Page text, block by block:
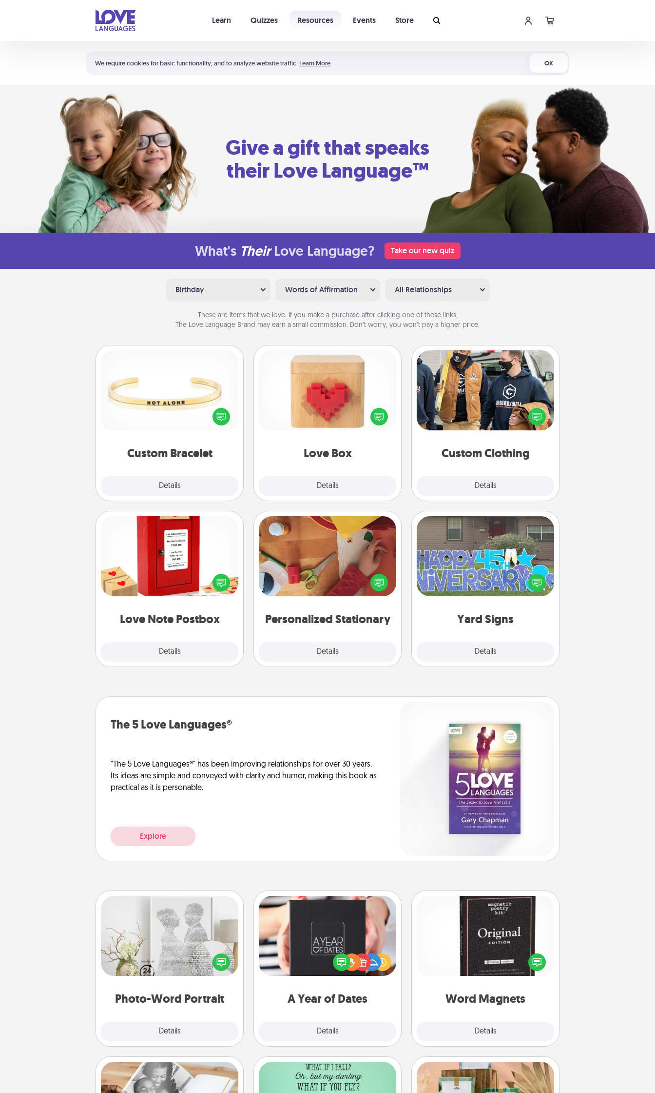
We require cookies for basic functionality, and to analyze website traffic. Learn More OK
Learn Quizzes Resources Events Store
Shortcuts:
Your cart is empty
Give a gift that speaks
their Love Language™
What's Their Love Language? Take our new quiz
Birthday Words of Affirmation All Relationships
These are items that we love. If you make a purchase after clicking one of these links,
The Love Language Brand may earn a small commission. Don’t worry, you won’t pay a higher price.
Custom Bracelet
Details
In a season where many feel
isolated, you can remind your loved
Love Box
Details
Love Box
Here's a fun way to stay connected
and send your love in a long-
Custom Clothing
Details
Custom Clothing
Create and give a personalized
article of clothing to someone you
love. Make it meaningful by
incorporating something that is
Love Note Postbox
Details
Love Note Postbox
Creating your love notes is as easy as
writing on the blank note, folding it
into the envelope, and sealing it with
a heart sticker. Slip it into the postbox
Personalized Stationary
Details
Personalized Stationary
Create some personalized stationary
for the people you love. Every time
they see it, they will think of you!
Yard Signs
Details
Yard Signs
Celebrate special occasions by
putting a special message right in the
front yard!
The 5 Love Languages®
"The 5 Love Languages®" has been improving relationships for over 30 years.
Its ideas are simple and conveyed with clarity and humor, making this book as
practical as it is personable.
Explore
Photo-Word Portrait
Details
Photo-Word Portrait
Write a heartfelt letter to your loved
one. Then, have it made into a
photo-word portrait!
A Year of Dates
Details
A box of dates is the perfect
romantic Christmas gift, wedding
anniversary present, or just because
you want to show them how much
Word Magnets
Details
Word Magnets
Buy a pack of word magnets and
leave little notes for your family on
your fridge! This can be a fun way to
create moments of affirmation
Picture Book Wall Quotes Live Deeply Card Decks